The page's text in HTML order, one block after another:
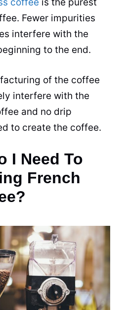
Fewer impurities
interfere with the
to the end.
of the coffee
interfere with the
and no drip
to create the coffee.
I Need To
French